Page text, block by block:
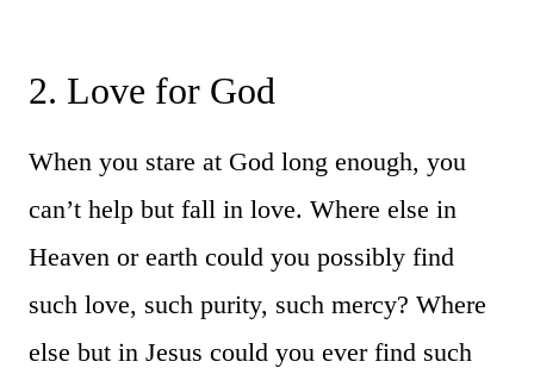
2. Love for God
When you stare at God long enough, you
can’t help but fall in love. Where else in
Heaven or earth could you possibly find
such love, such purity, such mercy? Where
else but in Jesus could you ever find such